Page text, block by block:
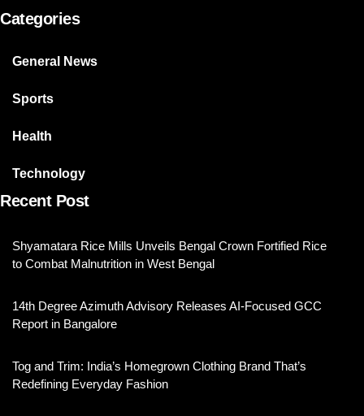
Categories
General News
Sports
Health
Technology
Recent Post
Shyamatara Rice Mills Unveils Bengal Crown Fortified Rice
to Combat Malnutrition in West Bengal
14th Degree Azimuth Advisory Releases AI-Focused GCC
Report in Bangalore
Tog and Trim: India’s Homegrown Clothing Brand That’s
Redefining Everyday Fashion